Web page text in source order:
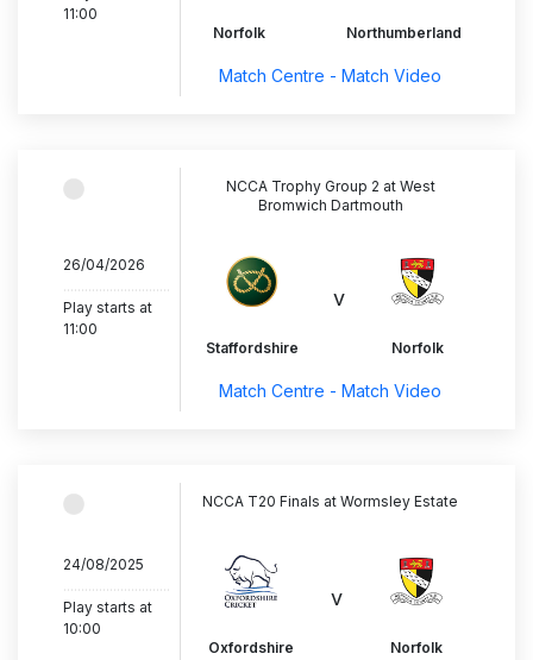
11:00
Norfolk
Northumberland
Match Centre - Match Video
NCCA Trophy Group 2 at West
Bromwich Dartmouth
26/04/2026
..............................
Play starts at
11:00
Staffordshire
v
Norfolk
Match Centre - Match Video
NCCA T20 Finals at Wormsley Estate
24/08/2025
..............................
Play starts at
10:00
Oxfordshire
v
Norfolk